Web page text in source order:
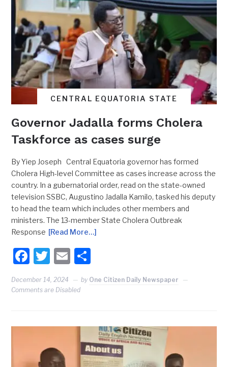
CENTRAL EQUATORIA STATE
Governor Jadalla forms Cholera
Taskforce as cases surge
By Yiep Joseph Central Equatoria governor has formed
Cholera High-level Committee as cases increase across the
country. In a gubernatorial order, read on the state-owned
television SSBC, Augustino Jadalla Kamilo, tasked his deputy
to head the team which includes other members and
ministers. The 13-member State Cholera Outbreak
Response [Read More…]
Facebook
Twitter
Email
December 14, 2024 by One Citizen Daily Newspaper
Comments are Disabled